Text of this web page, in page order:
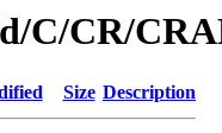
C/CR/
Size Description